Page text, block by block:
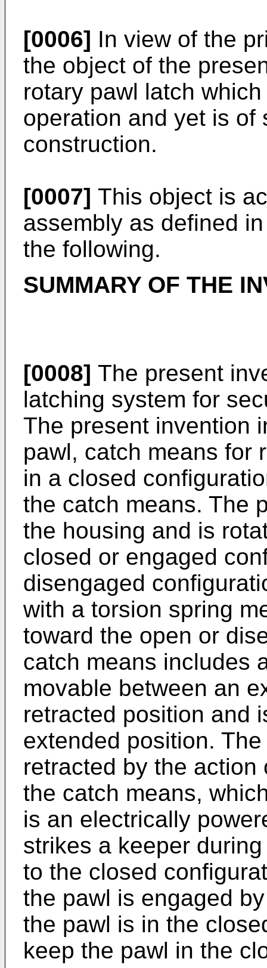
[0006] In view of the
the object of the
rotary pawl latch
operation and yet is of
construction.
[0007] This object is
assembly as defined
the following.
SUMMARY OF THE
[0008] The present
latching system for
The present invention
pawl, catch means for
in a closed
the catch means. The
the housing and is
closed or engaged
disengaged
with a torsion spring
toward the open or
catch means includes
movable between an
retracted position and
extended position.
retracted by the
the catch means,
is an electrically
strikes a keeper
to the closed
the pawl is engaged
the pawl is in the
keep the pawl in the